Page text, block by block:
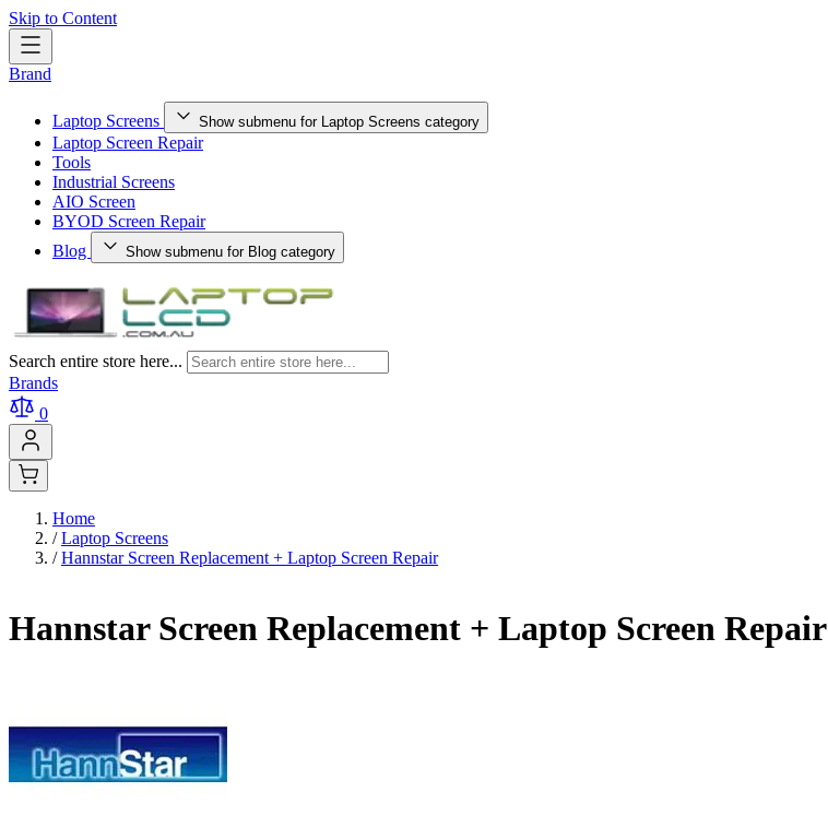
Skip to Content
Brand
Laptop Screens Show submenu for Laptop Screens category
Laptop Screen Repair
Tools
Industrial Screens
AIO Screen
BYOD Screen Repair
Blog
Show submenu for Blog category
Search entire store here...
Brands
0
Home
/ Laptop Screens
/ Hannstar Screen Replacement + Laptop Screen Repair
Hannstar Screen Replacement + Laptop Screen Repair